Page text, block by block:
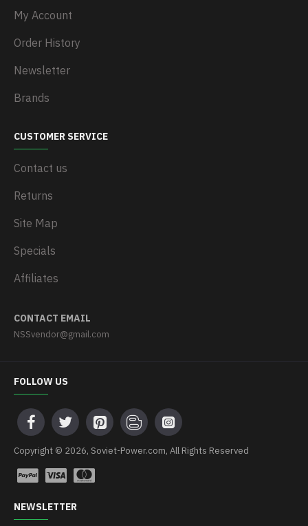
My Account
Order History
Newsletter
Brands
CUSTOMER SERVICE
Contact us
Returns
Site Map
Specials
Affiliates
CONTACT EMAIL
NSSvendor@gmail.com
FOLLOW US
Copyright © 2026, Soviet-Power.com, All Rights Reserved
NEWSLETTER